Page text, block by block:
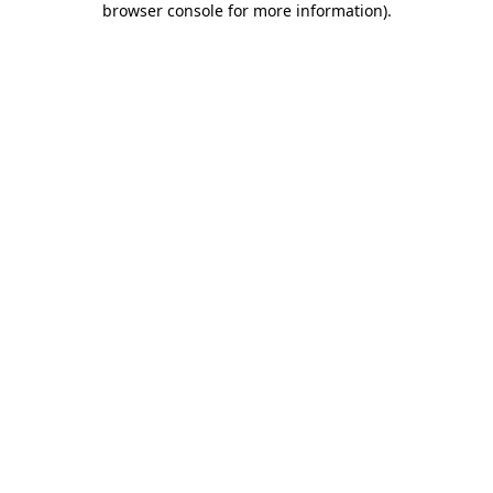
browser console for more information).